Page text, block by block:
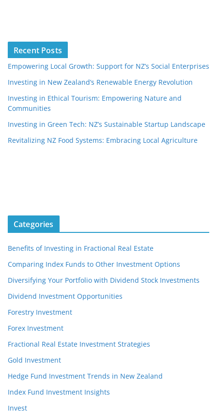
Recent Posts
Empowering Local Growth: Support for NZ’s Social Enterprises
Investing in New Zealand’s Renewable Energy Revolution
Investing in Ethical Tourism: Empowering Nature and
Communities
Investing in Green Tech: NZ’s Sustainable Startup Landscape
Revitalizing NZ Food Systems: Embracing Local Agriculture
Categories
Benefits of Investing in Fractional Real Estate
Comparing Index Funds to Other Investment Options
Diversifying Your Portfolio with Dividend Stock Investments
Dividend Investment Opportunities
Forestry Investment
Forex Investment
Fractional Real Estate Investment Strategies
Gold Investment
Hedge Fund Investment Trends in New Zealand
Index Fund Investment Insights
Invest